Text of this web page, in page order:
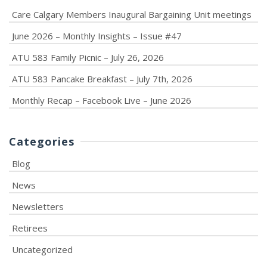
Care Calgary Members Inaugural Bargaining Unit meetings
June 2026 – Monthly Insights – Issue #47
ATU 583 Family Picnic – July 26, 2026
ATU 583 Pancake Breakfast – July 7th, 2026
Monthly Recap – Facebook Live – June 2026
Categories
Blog
News
Newsletters
Retirees
Uncategorized